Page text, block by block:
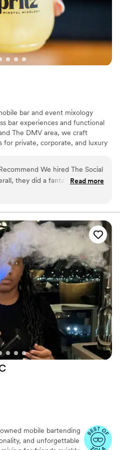
total ease,
to make sure
so many
highly
— she was an
bar and event mixology
bar experiences and functional
The DMV area, we craft
for private, corporate, and luxury
We hired The Social
they did a fantastic job. The
and really knew how
to our theme. Overall, a
definitely recommend them
their event with a creative and
Read more
mobile bartending
and unforgettable